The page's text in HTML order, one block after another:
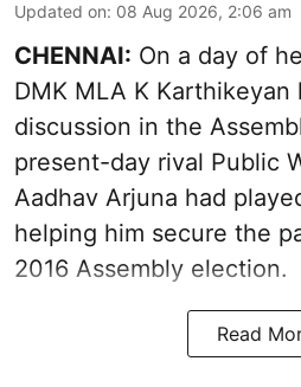
Updated on: 08 Aug 2026, 2:06 am
CHENNAI: On a day of
DMK MLA K
discussion in the
present-day rival Public
Aadhav Arjuna had
helping him secure the
2016 Assembly election.
Read